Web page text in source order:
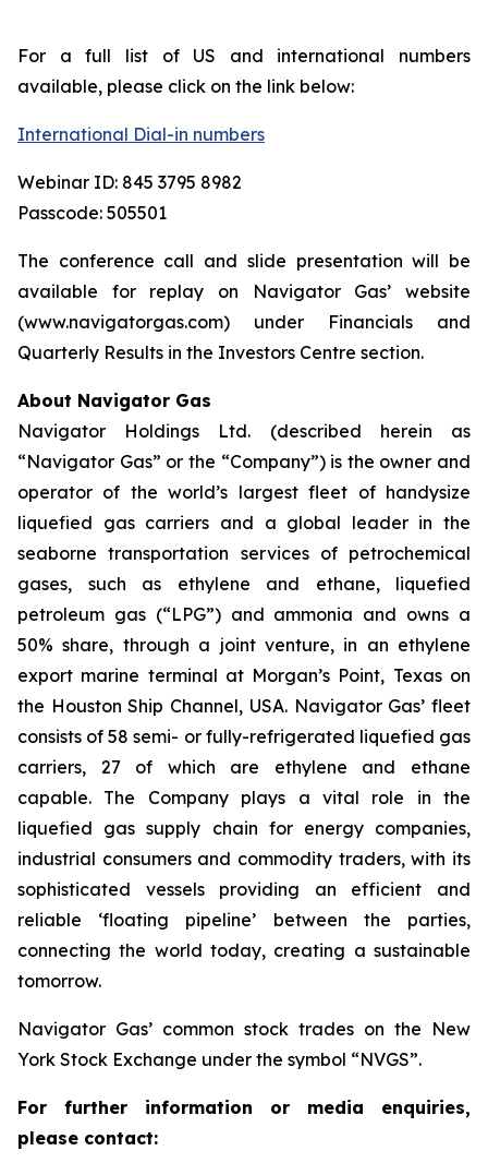
For a full list of US and international numbers
available, please click on the link below:
International Dial-in numbers
Webinar ID: 845 3795 8982
Passcode: 505501
The conference call and slide presentation will be
available for replay on Navigator Gas’ website
(www.navigatorgas.com) under Financials and
Quarterly Results in the Investors Centre section.
About Navigator Gas
Navigator Holdings Ltd. (described herein as
“Navigator Gas” or the “Company”) is the owner and
operator of the world’s largest fleet of handysize
liquefied gas carriers and a global leader in the
seaborne transportation services of petrochemical
gases, such as ethylene and ethane, liquefied
petroleum gas (“LPG”) and ammonia and owns a
50% share, through a joint venture, in an ethylene
export marine terminal at Morgan’s Point, Texas on
the Houston Ship Channel, USA. Navigator Gas’ fleet
consists of 58 semi- or fully-refrigerated liquefied gas
carriers, 27 of which are ethylene and ethane
capable. The Company plays a vital role in the
liquefied gas supply chain for energy companies,
industrial consumers and commodity traders, with its
sophisticated vessels providing an efficient and
reliable ‘floating pipeline’ between the parties,
connecting the world today, creating a sustainable
tomorrow.
Navigator Gas’ common stock trades on the New
York Stock Exchange under the symbol “NVGS”.
For further information or media enquiries,
please contact: